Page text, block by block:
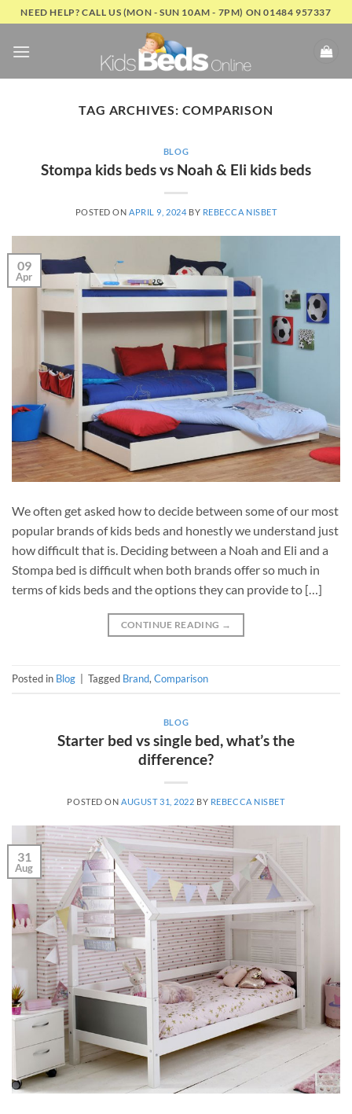
Skip
to
content
NEED HELP? CALL US (MON - SUN 10AM - 7PM) ON 01484 957337
TAG ARCHIVES: COMPARISON
BLOG
Stompa kids beds vs Noah & Eli kids beds
POSTED ON APRIL 9, 2024 BY REBECCA NISBET
09
Apr
We often get asked how to decide between some of our most
popular brands of kids beds and honestly we understand just
how difficult that is. Deciding between a Noah and Eli and a
Stompa bed is difficult when both brands offer so much in
terms of kids beds and the options they can provide to […]
CONTINUE READING →
Posted in Blog Tagged Brand,Comparison
BLOG
Starter bed vs single bed, what’s the
difference?
POSTED ONAUGUST 31, 2022 BY REBECCA NISBET
31
Aug